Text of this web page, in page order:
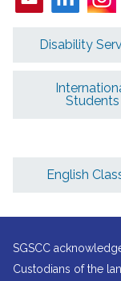
Disability
Students
English
SGSCC
Custodians of the